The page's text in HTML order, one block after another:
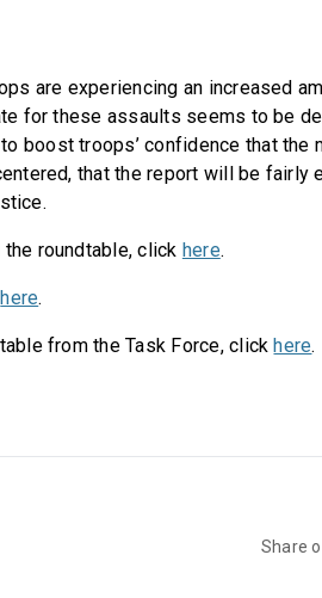
are experiencing an increased
for these assaults seems to be
boost troops’ confidence that the
that the report will be fairly
the roundtable, click here.
here.
from the Task Force, clickhere.
Share